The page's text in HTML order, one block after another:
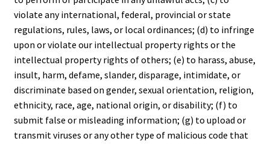
violate any international, federal, provincial or state
regulations, rules, laws, or local ordinances; (d) to infringe
upon or violate our intellectual property rights or the
intellectual property rights of others; (e) to harass, abuse,
insult, harm, defame, slander, disparage, intimidate, or
discriminate based on gender, sexual orientation, religion,
ethnicity, race, age, national origin, or disability; (f) to
submit false or misleading information; (g) to upload or
transmit viruses or any other type of malicious code that